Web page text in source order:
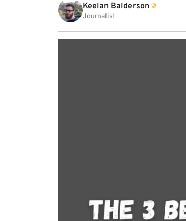
Keelan Balderson
Journalist